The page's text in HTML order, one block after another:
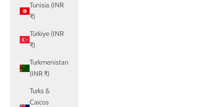
Tunisia (INR
₹)
Türkiye (INR
₹)
Turkmenistan
(INR ₹)
Turks &
Caicos